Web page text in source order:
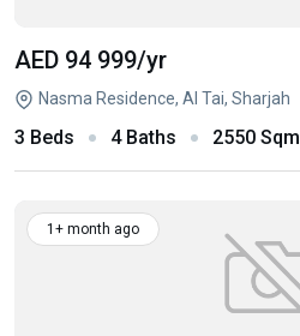
AED 94 999/yr
Nasma Residence, Al Tai, Sharjah
3 Beds 4 Baths 2550 Sqm
1+ month ago